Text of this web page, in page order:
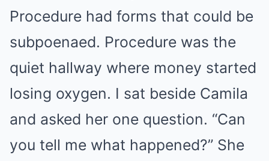
Procedure had forms that could be
subpoenaed. Procedure was the
quiet hallway where money started
losing oxygen. I sat beside Camila
and asked her one question. “Can
you tell me what happened?” She